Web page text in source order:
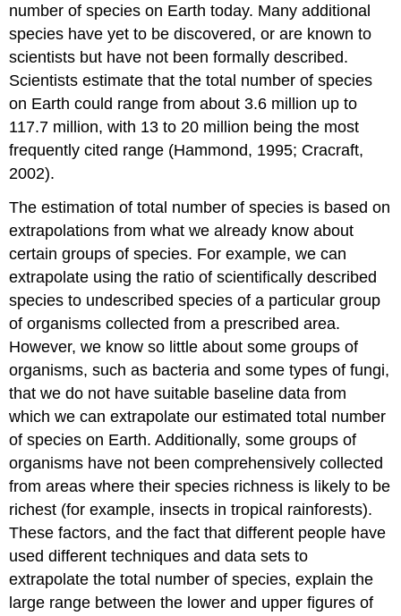
number of species on Earth today. Many additional
species have yet to be discovered, or are known to
scientists but have not been formally described.
Scientists estimate that the total number of species
on Earth could range from about 3.6 million up to
117.7 million, with 13 to 20 million being the most
frequently cited range (Hammond, 1995; Cracraft,
2002).
The estimation of total number of species is based on
extrapolations from what we already know about
certain groups of species. For example, we can
extrapolate using the ratio of scientifically described
species to undescribed species of a particular group
of organisms collected from a prescribed area.
However, we know so little about some groups of
organisms, such as bacteria and some types of fungi,
that we do not have suitable baseline data from
which we can extrapolate our estimated total number
of species on Earth. Additionally, some groups of
organisms have not been comprehensively collected
from areas where their species richness is likely to be
richest (for example, insects in tropical rainforests).
These factors, and the fact that different people have
used different techniques and data sets to
extrapolate the total number of species, explain the
large range between the lower and upper figures of